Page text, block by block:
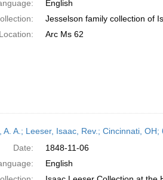
English
Jesselson family collection of
Arc Ms 62
A. A.; Leeser, Isaac, Rev.; Cincinnati,
Date:
1848-11-06
English